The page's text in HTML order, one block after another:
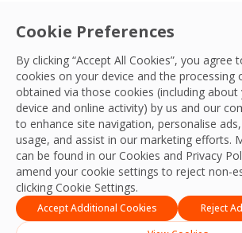
Cookie Preferences
By clicking “Accept All Cookies”, you
cookies on your device and the processing
obtained via those cookies (including
device and online activity) by us and our
to enhance site navigation, personalise
usage, and assist in our marketing efforts.
can be found in our Cookies and Privacy
amend your cookie settings to reject non-
clicking Cookie Settings.
Accept Additional Cookies
Reject
for ASM, based out of Singapore.
We are confident that her
hugely positive impact on our
us deliver on our ambitious growth
APAC & ME Team